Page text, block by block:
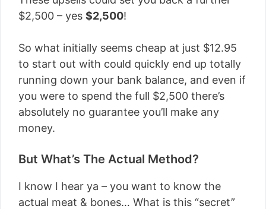
$2,500 – yes $2,500!
So what initially seems cheap at just $12.95
to start out with could quickly end up totally
running down your bank balance, and even if
you were to spend the full $2,500 there’s
absolutely no guarantee you’ll make any
money.
But What’s The Actual Method?
I know I hear ya – you want to know the
actual meat & bones… What is this “secret”